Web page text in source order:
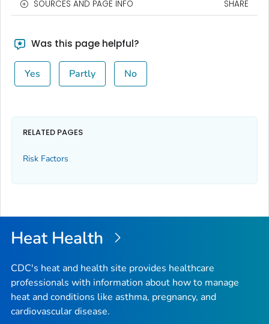
SOURCES AND PAGE INFO SHARE
Was this page helpful?
Yes Partly No
RELATED PAGES
Risk Factors
Heat Health
CDC's heat and health site provides healthcare
professionals with information about how to manage
heat and conditions like asthma, pregnancy, and
cardiovascular disease.